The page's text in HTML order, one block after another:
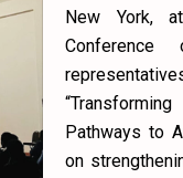
New York,
Pathways to
on